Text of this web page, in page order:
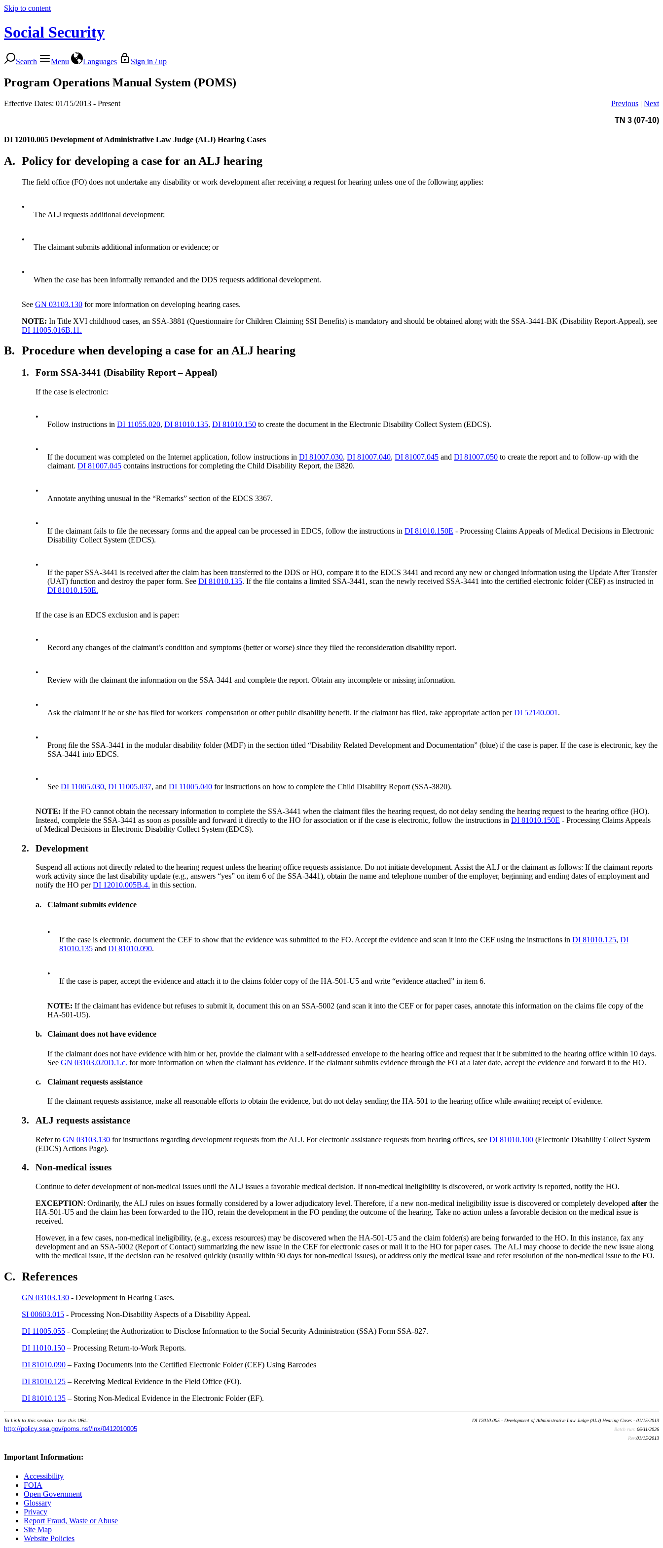
Skip to content
Social Security
Search Menu Languages Sign in / up
Program Operations Manual System (POMS)
Effective Dates: 01/15/2013 - Present Previous | Next
TN 3 (07-10)
DI 12010.005 Development of Administrative Law Judge (ALJ) Hearing Cases
A. Policy for developing a case for an ALJ hearing
The field office (FO) does not undertake any disability or work development after receiving a request for hearing unless one of the following applies:
•
The ALJ requests additional development;
•
The claimant submits additional information or evidence; or
•
When the case has been informally remanded and the DDS requests additional development.
See GN 03103.130 for more information on developing hearing cases.
NOTE: In Title XVI childhood cases, an SSA-3881 (Questionnaire for Children Claiming SSI Benefits) is mandatory and should be obtained along with the SSA-3441-BK (Disability Report-Appeal), see
DI 11005.016B.11.
B. Procedure when developing a case for an ALJ hearing
1. Form SSA-3441 (Disability Report – Appeal)
If the case is electronic:
•
Follow instructions inDI 11055.020,DI 81010.135,DI 81010.150 to create the document in the Electronic Disability Collect System (EDCS).
•
If the document was completed on the Internet application, follow instructions inDI 81007.030,DI 81007.040,DI 81007.045 andDI 81007.050 to create the report and to follow-up with the
claimant.DI 81007.045 contains instructions for completing the Child Disability Report, the i3820.
•
Annotate anything unusual in the “Remarks” section of the EDCS 3367.
•
If the claimant fails to file the necessary forms and the appeal can be processed in EDCS, follow the instructions inDI 81010.150E - Processing Claims Appeals of Medical Decisions in Electronic
Disability Collect System (EDCS).
•
If the paper SSA-3441 is received after the claim has been transferred to the DDS or HO, compare it to the EDCS 3441 and record any new or changed information using the Update After Transfer
(UAT) function and destroy the paper form. SeeDI 81010.135. If the file contains a limited SSA-3441, scan the newly received SSA-3441 into the certified electronic folder (CEF) as instructed in
DI 81010.150E.
If the case is an EDCS exclusion and is paper:
•
Record any changes of the claimant’s condition and symptoms (better or worse) since they filed the reconsideration disability report.
•
Review with the claimant the information on the SSA-3441 and complete the report. Obtain any incomplete or missing information.
•
Ask the claimant if he or she has filed for workers' compensation or other public disability benefit. If the claimant has filed, take appropriate action perDI 52140.001 .
•
Prong file the SSA-3441 in the modular disability folder (MDF) in the section titled “Disability Related Development and Documentation” (blue) if the case is paper. If the case is electronic, key the
SSA-3441 into EDCS.
•
SeeDI 11005.030,DI 11005.037, andDI 11005.040 for instructions on how to complete the Child Disability Report (SSA-3820).
NOTE: If the FO cannot obtain the necessary information to complete the SSA-3441 when the claimant files the hearing request, do not delay sending the hearing request to the hearing office (HO).
Instead, complete the SSA-3441 as soon as possible and forward it directly to the HO for association or if the case is electronic, follow the instructions inDI 81010.150E - Processing Claims Appeals
of Medical Decisions in Electronic Disability Collect System (EDCS).
2. Development
Suspend all actions not directly related to the hearing request unless the hearing office requests assistance. Do not initiate development. Assist the ALJ or the claimant as follows: If the claimant reports
work activity since the last disability update (e.g., answers “yes” on item 6 of the SSA-3441), obtain the name and telephone number of the employer, beginning and ending dates of employment and
notify the HO perDI 12010.005B.4. in this section.
a. Claimant submits evidence
•
If the case is electronic, document the CEF to show that the evidence was submitted to the FO. Accept the evidence and scan it into the CEF using the instructions inDI 81010.125,DI
81010.135 andDI 81010.090.
•
If the case is paper, accept the evidence and attach it to the claims folder copy of the HA-501-U5 and write “evidence attached” in item 6.
NOTE:If the claimant has evidence but refuses to submit it, document this on an SSA-5002 (and scan it into the CEF or for paper cases, annotate this information on the claims file copy of the
HA-501-U5).
b. Claimant does not have evidence
If the claimant does not have evidence with him or her, provide the claimant with a self-addressed envelope to the hearing office and request that it be submitted to the hearing office within 10 days.
SeeGN 03103.020D.1.c. for more information on when the claimant has evidence. If the claimant submits evidence through the FO at a later date, accept the evidence and forward it to the HO.
c. Claimant requests assistance
If the claimant requests assistance, make all reasonable efforts to obtain the evidence, but do not delay sending the HA-501 to the hearing office while awaiting receipt of evidence.
3. ALJ requests assistance
Refer toGN 03103.130 for instructions regarding development requests from the ALJ. For electronic assistance requests from hearing offices, seeDI 81010.100 (Electronic Disability Collect System
(EDCS) Actions Page).
4. Non-medical issues
Continue to defer development of non-medical issues until the ALJ issues a favorable medical decision. If non-medical ineligibility is discovered, or work activity is reported, notify the HO.
EXCEPTION: Ordinarily, the ALJ rules on issues formally considered by a lower adjudicatory level. Therefore, if a new non-medical ineligibility issue is discovered or completely developedafterthe
HA-501-U5 and the claim has been forwarded to the HO, retain the development in the FO pending the outcome of the hearing. Take no action unless a favorable decision on the medical issue is
received.
However, in a few cases, non-medical ineligibility, (e.g., excess resources) may be discovered when the HA-501-U5 and the claim folder(s) are being forwarded to the HO. In this instance, fax any
development and an SSA-5002 (Report of Contact) summarizing the new issue in the CEF for electronic cases or mail it to the HO for paper cases. The ALJ may choose to decide the new issue along
with the medical issue, if the decision can be resolved quickly (usually within 90 days for non-medical issues), or address only the medical issue and refer resolution of the non-medical issue to the FO.
C. References
GN 03103.130 - Development in Hearing Cases.
SI 00603.015 - Processing Non-Disability Aspects of a Disability Appeal.
DI 11005.055 - Completing the Authorization to Disclose Information to the Social Security Administration (SSA) Form SSA-827.
DI 11010.150 – Processing Return-to-Work Reports.
DI 81010.090 – Faxing Documents into the Certified Electronic Folder (CEF) Using Barcodes
DI 81010.125 – Receiving Medical Evidence in the Field Office (FO).
DI 81010.135 – Storing Non-Medical Evidence in the Electronic Folder (EF).
To Link to this section - Use this URL:
http://policy.ssa.gov/poms.nsf/lnx/0412010005
DI 12010.005 - Development of Administrative Law Judge (ALJ) Hearing Cases - 01/15/2013
Batch run: 06/11/2026
Rev:01/15/2013
Important Information:
Accessibility
FOIA
Open Government
Glossary
Privacy
Report Fraud, Waste or Abuse
Site Map
Website Policies